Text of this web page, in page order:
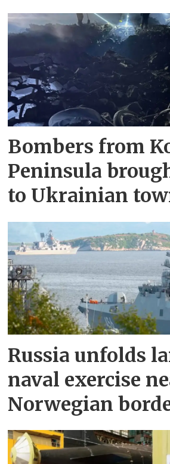
Bombers from
Peninsula
to Ukrainian
Russia unfolds
naval exercise
Norwegian